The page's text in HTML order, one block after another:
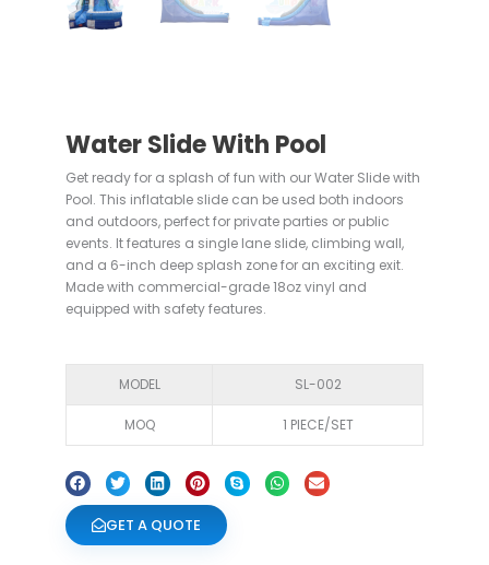
Water Slide With Pool
Get ready for a splash of fun with our Water Slide with
Pool. This inflatable slide can be used both indoors
and outdoors, perfect for private parties or public
events. It features a single lane slide, climbing wall,
and a 6-inch deep splash zone for an exciting exit.
Made with commercial-grade 18oz vinyl and
equipped with safety features.
MODEL SL-002
MOQ 1 PIECE/SET
GET A QUOTE